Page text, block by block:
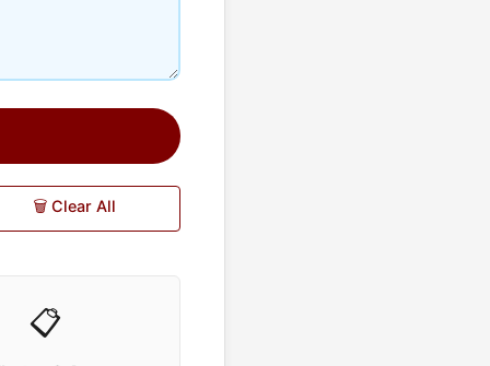
🗑️ Clear All
📋